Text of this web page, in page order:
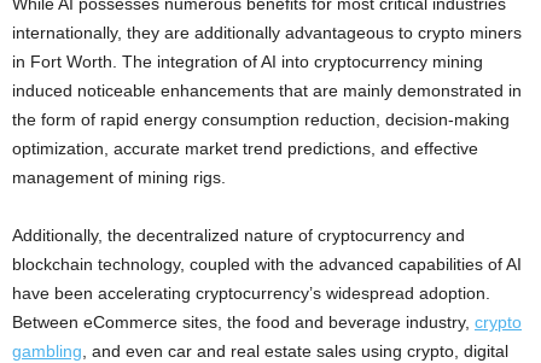
While AI possesses numerous benefits for most critical industries
internationally, they are additionally advantageous to crypto miners
in Fort Worth. The integration of AI into cryptocurrency mining
induced noticeable enhancements that are mainly demonstrated in
the form of rapid energy consumption reduction, decision-making
optimization, accurate market trend predictions, and effective
management of mining rigs.
Additionally, the decentralized nature of cryptocurrency and
blockchain technology, coupled with the advanced capabilities of AI
have been accelerating cryptocurrency’s widespread adoption.
Between eCommerce sites, the food and beverage industry, crypto
gambling, and even car and real estate sales using crypto, digital